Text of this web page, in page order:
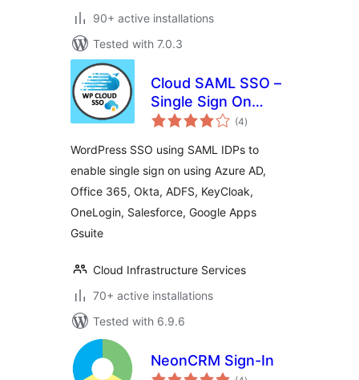
90+ active installations
Tested with 7.0.3
Cloud SAML SSO –
Single Sign On
Login
(4total
ratings
)
WordPress SSO using SAML IDPs to
enable single sign on using Azure AD,
Office 365, Okta, ADFS, KeyCloak,
OneLogin, Salesforce, Google Apps
Gsuite
Cloud Infrastructure Services
70+ active installations
Tested with 6.9.6
NeonCRM Sign-In
total